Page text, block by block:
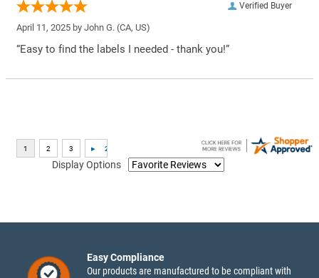
Verified Buyer
April 11, 2025 by John G. (CA, US)
“Easy to find the labels I needed - thank you!”
Display Options
Easy Compliance
Our products are manufactured to be compliant with